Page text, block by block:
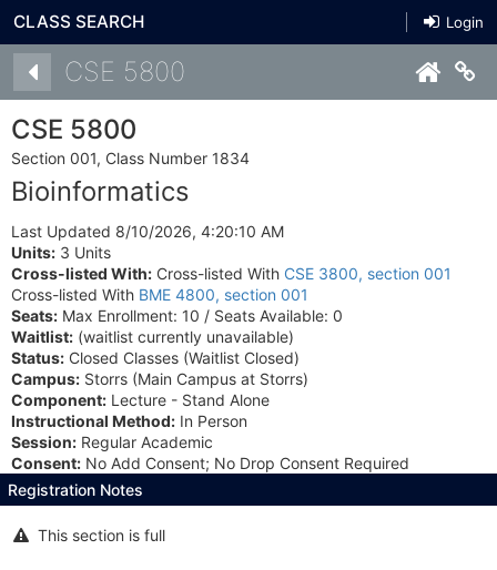
CLASS SEARCH Login
CSE 5800
CSE 5800
Section 001, Class Number 1834
Bioinformatics
Last Updated 8/10/2026, 4:20:10 AM
Units: 3 Units
Cross-listed With: Cross-listed With CSE 3800, section 001
Cross-listed With BME 4800, section 001
Seats: Max Enrollment: 10 / Seats Available: 0
Waitlist: (waitlist currently unavailable)
Status: Closed Classes (Waitlist Closed)
Campus: Storrs (Main Campus at Storrs)
Component: Lecture - Stand Alone
Instructional Method: In Person
Session: Regular Academic
Consent: No Add Consent; No Drop Consent Required
Registration Notes
This
This section is full